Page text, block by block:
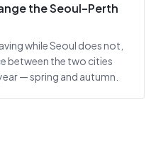
the Seoul–Perth
while Seoul does not,
between the two cities
— spring and autumn.